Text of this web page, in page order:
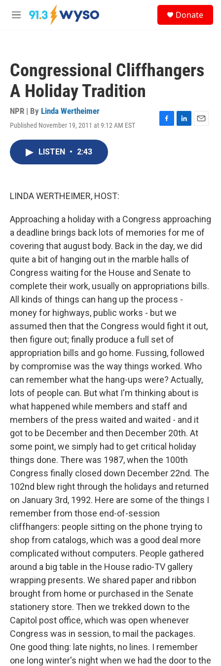
Skip to main content
M
Donate
Congressional Cliffhangers
A Holiday Tradition
NPR | By Linda Wertheimer
Published November 19, 2011 at 9:12 AM EST
F
L
E
LISTEN • 2:43
LINDA WERTHEIMER, HOST:
Approaching a holiday with a Congress approaching
a deadline brings back lots of memories for me of
covering that august body. Back in the day, we did
quite a bit of hanging out in the marble halls of
Congress waiting for the House and Senate to
complete their work, usually on appropriations bills.
All kinds of things can hang up the process -
money for highways, public works - but we
assumed then that the Congress would fight it out,
then figure out; finally produce a full set of
appropriation bills and go home. Fussing, followed
by compromise was the way things worked. Who
can remember what the hang-ups were? Actually,
lots of people can. But what I'm thinking about is
what happened while members and staff and
members of the press waited and waited - and it
got to be December and then December 20th. At
some point, we simply had to get critical holiday
things done. There was 1987, when the 100th
Congress finally closed down December 22nd. The
102nd blew right through the holidays and returned
on January 3rd, 1992. Here are some of the things I
remember from those end-of-session
cliffhangers: people sitting on the phone trying to
shop from catalogs, which was a good deal more
complicated without computers. People gathered
around a big table in the House radio-TV gallery
wrapping presents. We shared paper and ribbon
brought from home or purchased in the Senate
stationery store. Then we trekked down to the
Capitol post office, which was open whenever
Congress was in session, to mail the packages.
One good thing: late nights, no lines. I remember
one long winter's night when we had the door to the